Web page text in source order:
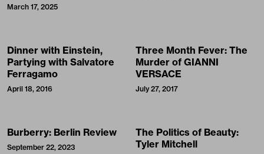
March 17, 2025
Dinner with Einstein,
Partying with Salvatore
Ferragamo
April 18, 2016
Three Month Fever: The
Murder of GIANNI
VERSACE
July 27, 2017
Burberry: Berlin Review
September 22, 2023
The Politics of Beauty:
Tyler Mitchell